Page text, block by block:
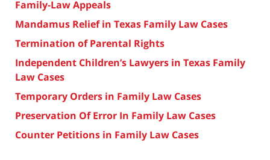
Family-Law Appeals
Mandamus Relief in Texas Family Law Cases
Termination of Parental Rights
Independent Children’s Lawyers in Texas Family
Law Cases
Temporary Orders in Family Law Cases
Preservation Of Error In Family Law Cases
Counter Petitions in Family Law Cases